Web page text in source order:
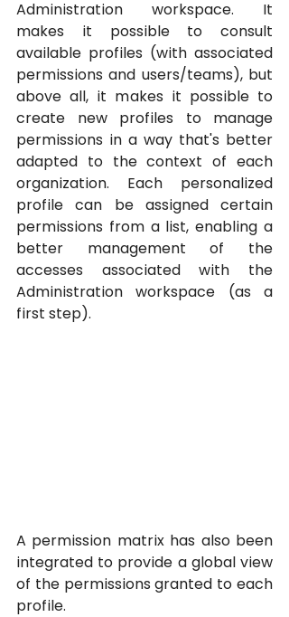
Administration workspace. It
makes it possible to consult
available profiles (with associated
permissions and users/teams), but
above all, it makes it possible to
create new profiles to manage
permissions in a way that's better
adapted to the context of each
organization. Each personalized
profile can be assigned certain
permissions from a list, enabling a
better management of the
accesses associated with the
Administration workspace (as a
first step).
A permission matrix has also been
integrated to provide a global view
of the permissions granted to each
profile.